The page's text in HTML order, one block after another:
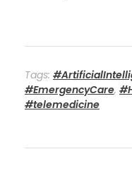
Tags:
#EmergencyCare,
#telemedicine